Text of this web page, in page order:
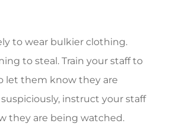
to wear bulkier clothing.
to steal. Train your staff to
let them know they are
instruct your staff
they are being watched.